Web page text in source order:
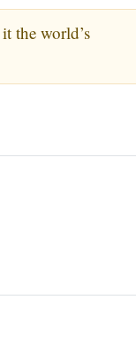
the world’s